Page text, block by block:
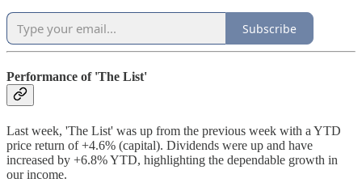
Subscribe
Performance of 'The List'
Last week, 'The List' was up from the previous week with a YTD
price return of +4.6% (capital). Dividends were up and have
increased by +6.8% YTD, highlighting the dependable growth in
our income.